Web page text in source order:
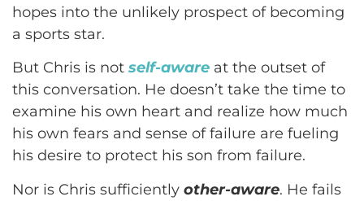
hopes into the unlikely prospect of becoming
a sports star.
But Chris is not self-aware at the outset of
this conversation. He doesn’t take the time to
examine his own heart and realize how much
his own fears and sense of failure are fueling
his desire to protect his son from failure.
Nor is Chris sufficiently other-aware. He fails